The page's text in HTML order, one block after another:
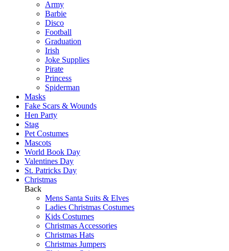
Army
Barbie
Disco
Football
Graduation
Irish
Joke Supplies
Pirate
Princess
Spiderman
Masks
Fake Scars & Wounds
Hen Party
Stag
Pet Costumes
Mascots
World Book Day
Valentines Day
St. Patricks Day
Christmas
Back
Mens Santa Suits & Elves
Ladies Christmas Costumes
Kids Costumes
Christmas Accessories
Christmas Hats
Christmas Jumpers